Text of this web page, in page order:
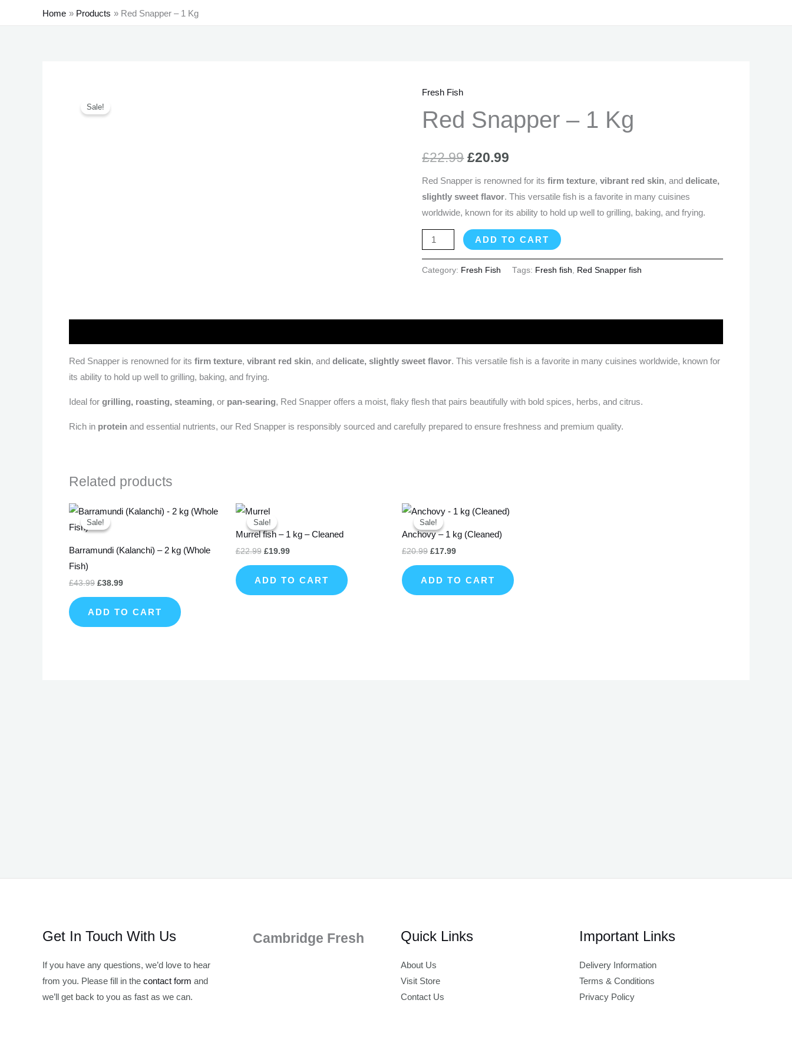
Home Products Red Snapper – 1 Kg
Sale!
Fresh Fish
Red Snapper – 1 Kg
£22.99
price
£20.99
price
Red Snapper is renowned for itsfirm texture,vibrant red skin, anddelicate,
slightly sweet flavor. This versatile fish is a favorite in many cuisines
worldwide, known for its ability to hold up well to grilling, baking, and frying.
Red
Snapper
-
Kg
ADD TO CART
Category: Fresh Fish Tags: Fresh fish, Red Snapper fish
Red Snapper is renowned for its firm texture, vibrant red skin, and delicate, slightly sweet flavor. This versatile fish is a favorite in many cuisines worldwide, known for
its ability to hold up well to grilling, baking, and frying.
Ideal for grilling, roasting, steaming, or pan-searing, Red Snapper offers a moist, flaky flesh that pairs beautifully with bold spices, herbs, and citrus.
Rich in protein and essential nutrients, our Red Snapper is responsibly sourced and carefully prepared to ensure freshness and premium quality.
Related products
Sale!
Sale!
Barramundi (Kalanchi) – 2 kg (Whole
Fish)
£43.99
Original
price
was:
£38.99
Current
price
ADD TO CART
Sale!
Sale!
Murrel fish – 1 kg – Cleaned
£22.99
Original
price
was:
£22.99.
£19.99
£19.99.
ADD TO CART
Sale!
Sale!
Anchovy – 1 kg (Cleaned)
£20.99
Original
price
was:
£20.99.
£17.99
Current
price
£17.99.
ADD TO CART
Get In Touch With Us
If you have any questions, we’d love to hear
from you. Please fill in the contact form and
we’ll get back to you as fast as we can.
Cambridge Fresh Quick Links
About Us
Visit Store
Contact Us
Important Links
Delivery Information
Terms & Conditions
Privacy Policy